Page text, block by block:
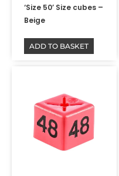
‘Size 50’ Size cubes –
Beige
ADD TO BASKET